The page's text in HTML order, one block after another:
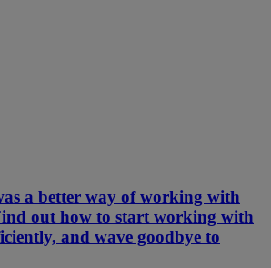
a better way of working with
out how to start working with
and wave goodbye to